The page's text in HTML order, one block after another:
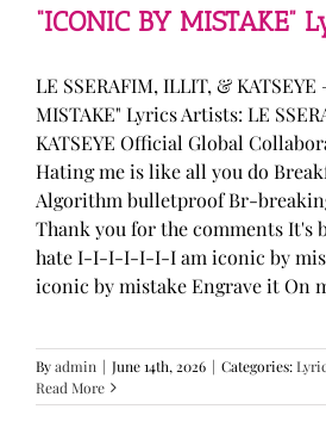
“ICONIC BY MISTAKE”
LE SSERAFIM, ILLIT, &
MISTAKE" Lyrics Artists: LE
KATSEYE Official Global
Hating me is like all you do
Algorithm bulletproof Br-
Thank you for the comments It's
hate I-I-I-I-I-I-I am iconic by
iconic by mistake Engrave it On
Byadmin | June 14th, 2026 | Categories:
Read More